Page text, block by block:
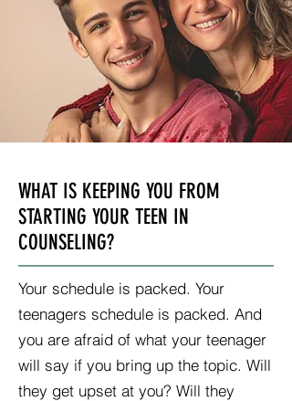
WHAT IS KEEPING YOU FROM
STARTING YOUR TEEN IN
COUNSELING?
Your schedule is packed. Your
teenagers schedule is packed. And
you are afraid of what your teenager
will say if you bring up the topic. Will
they get upset at you? Will they